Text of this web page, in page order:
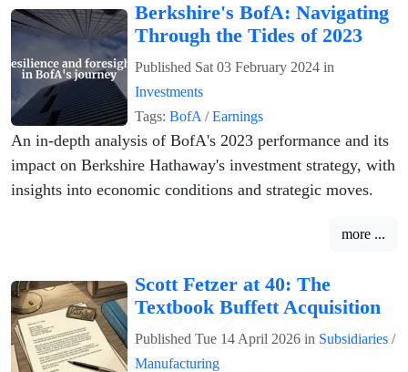
Berkshire's BofA: Navigating
Through the Tides of 2023
Published Sat 03 February 2024 in
Investments
Tags: BofA /Earnings
An in-depth analysis of BofA's 2023 performance and its
impact on Berkshire Hathaway's investment strategy, with
insights into economic conditions and strategic moves.
more ...
Scott Fetzer at 40: The
Textbook Buffett Acquisition
Published Tue 14 April 2026 in Subsidiaries /
Manufacturing